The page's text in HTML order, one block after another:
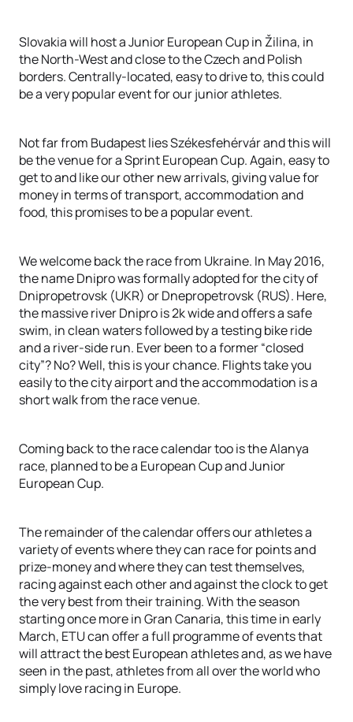
Slovakia will host a Junior European Cup in Žilina, in
the North-West and close to the Czech and Polish
borders. Centrally-located, easy to drive to, this could
be a very popular event for our junior athletes.
Not far from Budapest lies Székesfehérvár and this will
be the venue for a Sprint European Cup. Again, easy to
get to and like our other new arrivals, giving value for
money in terms of transport, accommodation and
food, this promises to be a popular event.
We welcome back the race from Ukraine. In May 2016,
the name Dnipro was formally adopted for the city of
Dnipropetrovsk (UKR) or Dnepropetrovsk (RUS). Here,
the massive river Dnipro is 2k wide and offers a safe
swim, in clean waters followed by a testing bike ride
and a river-side run. Ever been to a former “closed
city”? No? Well, this is your chance. Flights take you
easily to the city airport and the accommodation is a
short walk from the race venue.
Coming back to the race calendar too is the Alanya
race, planned to be a European Cup and Junior
European Cup.
The remainder of the calendar offers our athletes a
variety of events where they can race for points and
prize-money and where they can test themselves,
racing against each other and against the clock to get
the very best from their training. With the season
starting once more in Gran Canaria, this time in early
March, ETU can offer a full programme of events that
will attract the best European athletes and, as we have
seen in the past, athletes from all over the world who
simply love racing in Europe.